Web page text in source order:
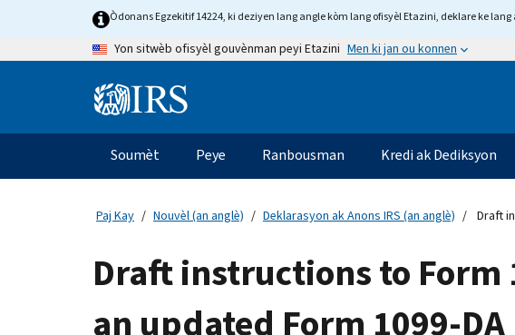
Òdonans Egzekitif 14224, ki deziyen lang angle kòm lang ofisyèl Etazini, deklare ke
Yon sitwèb ofisyèl gouvènman peyi Etazini Men ki jan ou konnen
Information
Navigasyon
prensipal
Soumèt Peye Ranbousman Kredi ak Dediksyon
Paj Kay Nouvèl (an anglè) Deklarasyon ak Anons IRS (an anglè) Draft
Draft instructions to Form
an updated Form 1099-DA